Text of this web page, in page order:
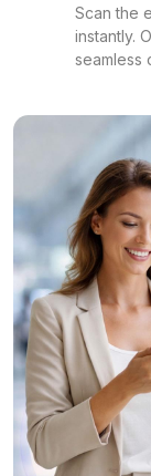
Scan the
instantly.
seamless